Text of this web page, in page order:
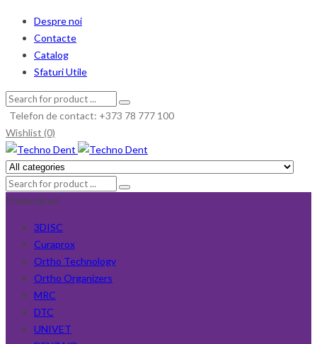
Despre noi
Contacte
Catalog
Sfaturi Utile
Telefon de contact: +373 78 777 100
Wishlist (0)
Producători
3DISC
Curaprox
Ortho Technology
Ortho Organizers
MRC
DTC
UNIVET